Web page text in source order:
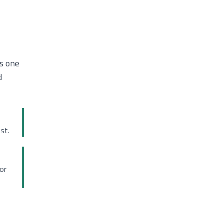
one